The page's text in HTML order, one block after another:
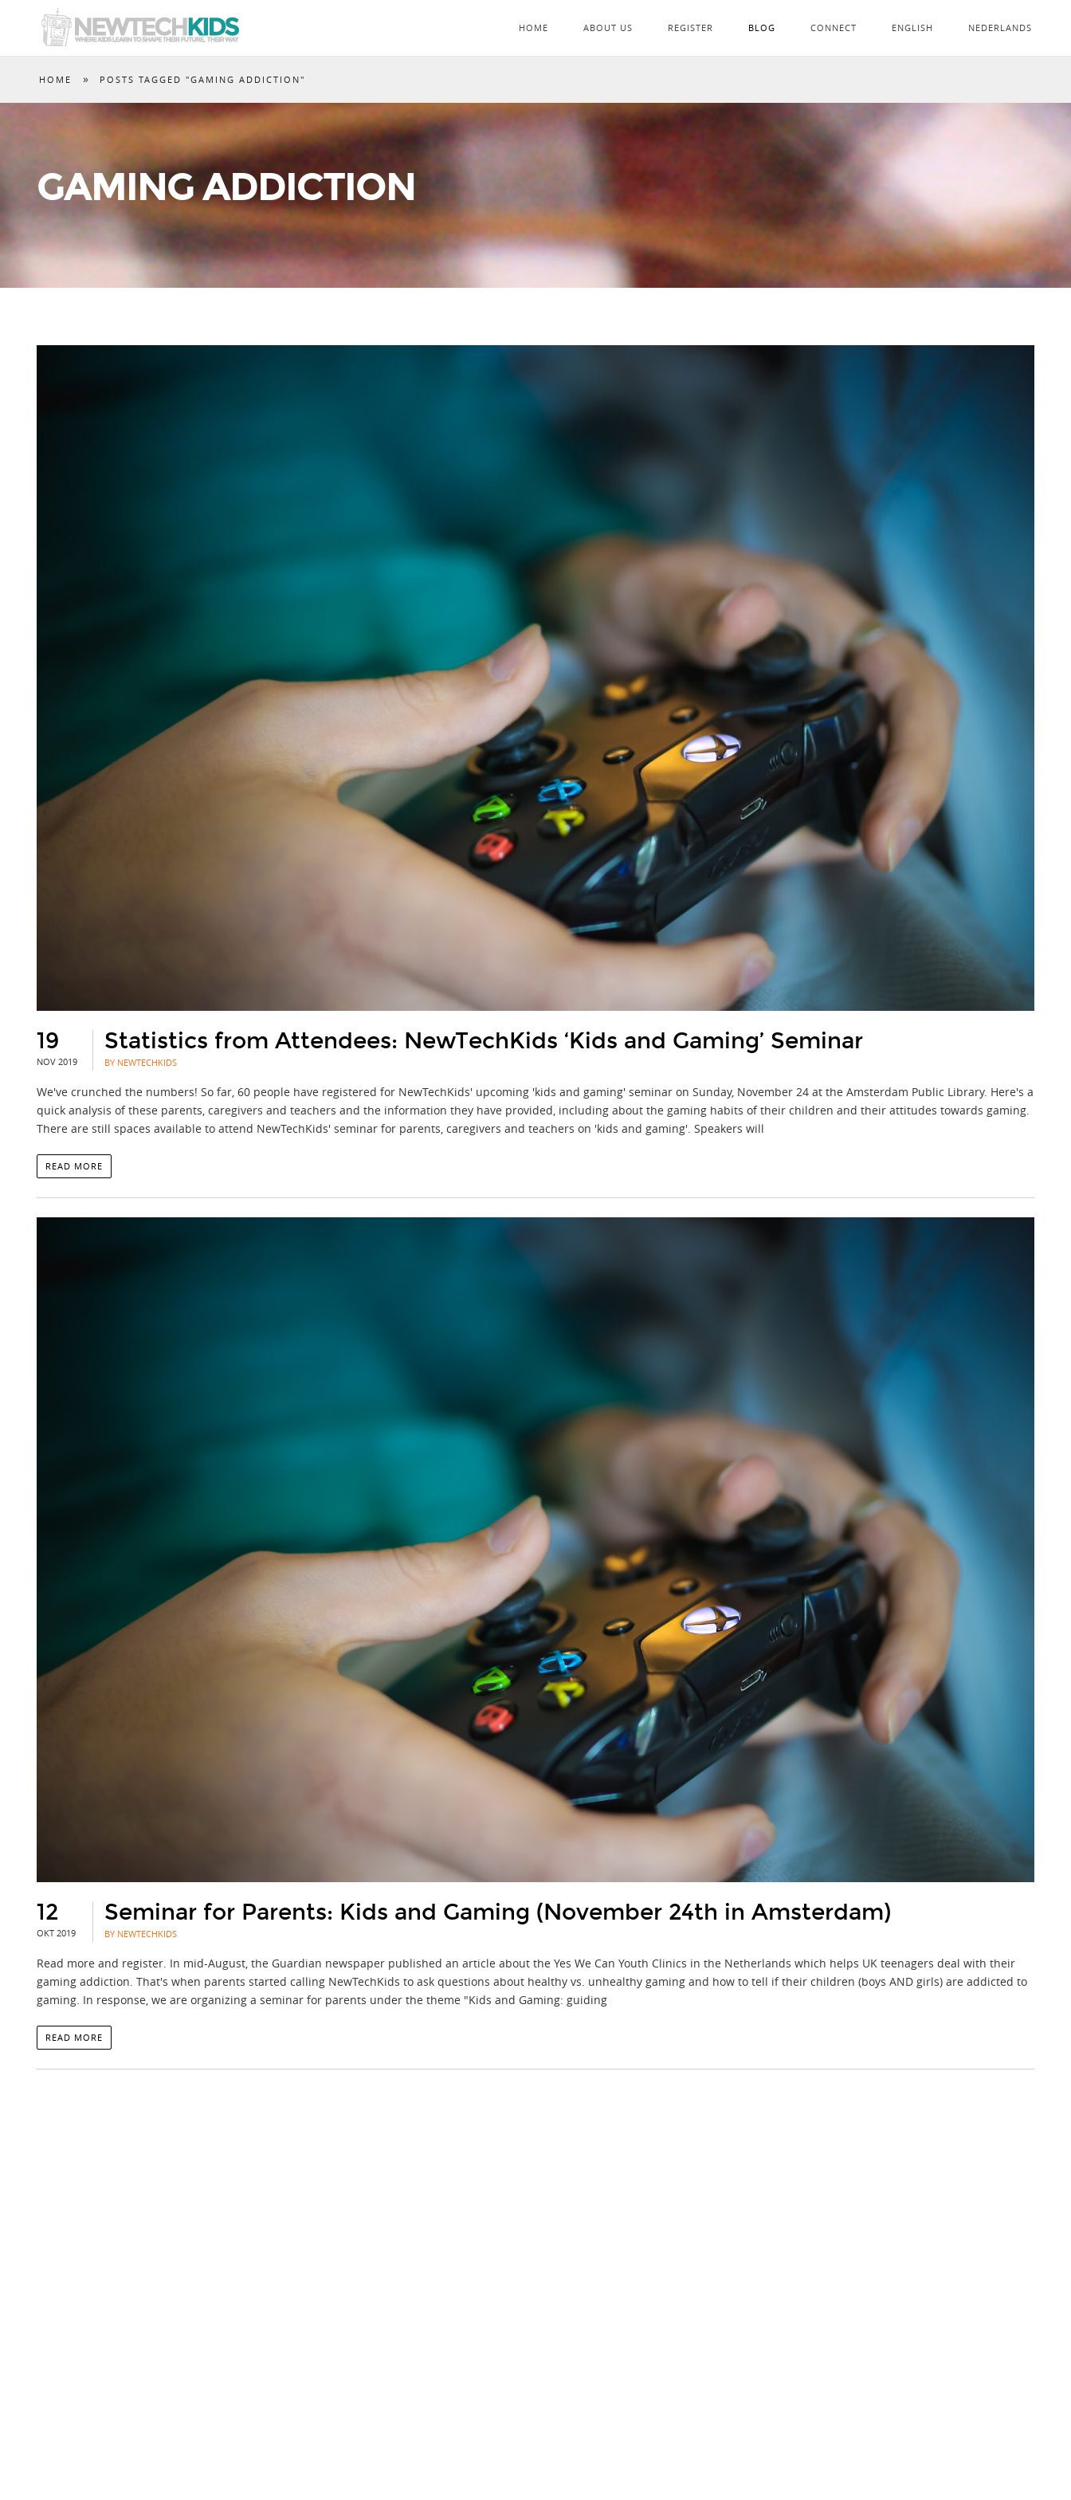
HOME ABOUT US REGISTER BLOG CONNECT ENGLISH NEDERLANDS
HOME » POSTS TAGGED "GAMING ADDICTION"
GAMING ADDICTION
19
NOV 2019
Statistics from Attendees: NewTechKids ‘Kids and Gaming’ Seminar
BY NEWTECHKIDS
We've crunched the numbers! So far, 60 people have registered for NewTechKids' upcoming 'kids and gaming' seminar on Sunday, November 24 at the Amsterdam Public Library. Here's a
quick analysis of these parents, caregivers and teachers and the information they have provided, including about the gaming habits of their children and their attitudes towards gaming.
There are still spaces available to attend NewTechKids' seminar for parents, caregivers and teachers on 'kids and gaming'. Speakers will
READ MORE
12
OKT 2019
Seminar for Parents: Kids and Gaming (November 24th in Amsterdam)
BY NEWTECHKIDS
Read more and register. In mid-August, the Guardian newspaper published an article about the Yes We Can Youth Clinics in the Netherlands which helps UK teenagers deal with their
gaming addiction. That's when parents started calling NewTechKids to ask questions about healthy vs. unhealthy gaming and how to tell if their children (boys AND girls) are addicted to
gaming. In response, we are organizing a seminar for parents under the theme "Kids and Gaming: guiding
READ MORE